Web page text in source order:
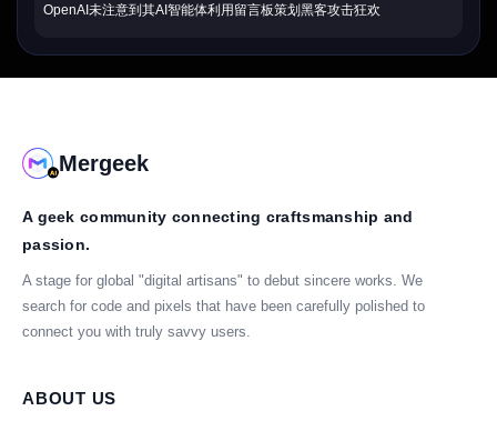
OpenAI未注意到其AI智能体利用留言板策划黑客攻击狂欢
Mergeek
A geek community connecting craftsmanship and
passion.
A stage for global "digital artisans" to debut sincere works. We
search for code and pixels that have been carefully polished to
connect you with truly savvy users.
ABOUT US